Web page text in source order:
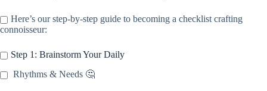
Here’s our step-by-step guide to becoming a checklist crafting
connoisseur:
Step 1: Brainstorm Your Daily
Rhythms & Needs 🤔